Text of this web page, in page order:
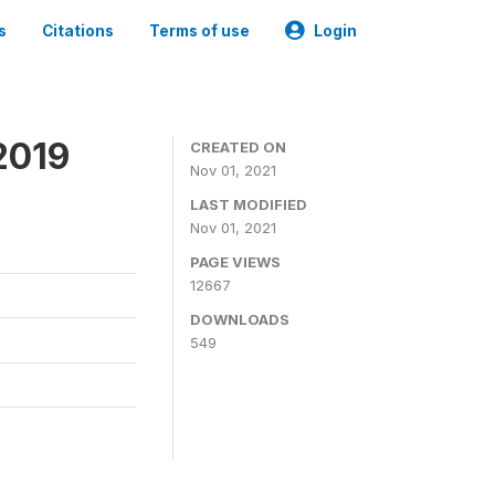
Citations Terms of use Login
CREATED ON
Nov 01, 2021
LAST MODIFIED
Nov 01, 2021
PAGE VIEWS
12667
DOWNLOADS
549